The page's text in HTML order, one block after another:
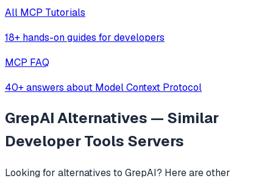
All MCP Tutorials
18+ hands-on guides for developers
MCP FAQ
40+ answers about Model Context Protocol
GrepAIAlternatives — Similar
Developer Tools Servers
Looking for alternatives to GrepAI? Here are other